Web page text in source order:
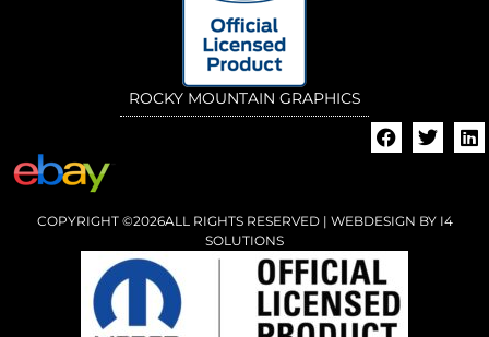
ROCKY MOUNTAIN GRAPHICS
COPYRIGHT ©2026ALL RIGHTS RESERVED | WEBDESIGN BYI4
SOLUTIONS